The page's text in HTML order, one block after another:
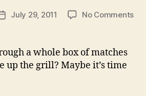
PostJuly 29, 2011 No Commentson
a whole box of matches
up the grill? Maybe it’s time